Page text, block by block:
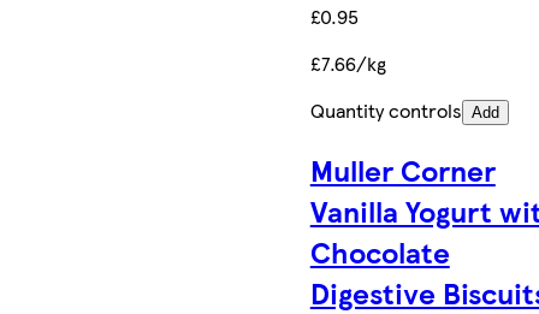
£0.95
£7.66/kg
Quantity controls Add
Muller Corner
Vanilla Yogurt
Chocolate
Digestive